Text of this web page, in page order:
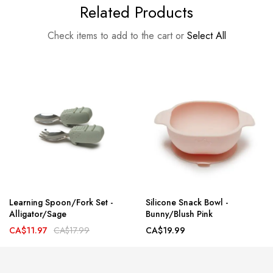
Related Products
Check items to add to the cart or Select All
Learning Spoon/Fork Set -
Alligator/Sage
CA$11.97 CA$17.99
Silicone Snack Bowl -
Bunny/Blush Pink
CA$19.99